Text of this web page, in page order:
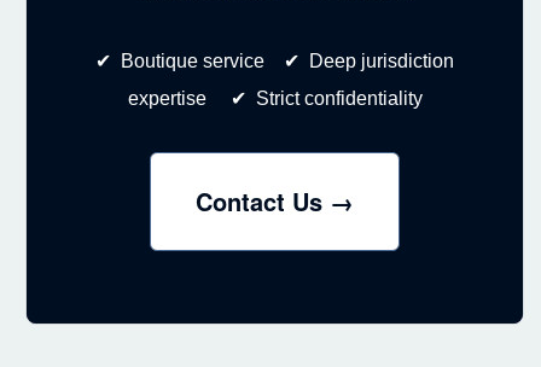
✔ Boutique service ✔ Deep jurisdiction
expertise ✔ Strict confidentiality
Contact Us →